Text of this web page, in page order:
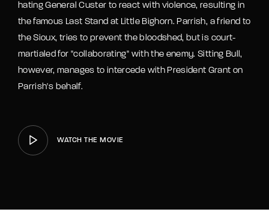
hating General Custer to react with violence, resulting in
the famous Last Stand at Little Bighorn. Parrish, a friend to
the Sioux, tries to prevent the bloodshed, but is court-
martialed for "collaborating" with the enemy. Sitting Bull,
however, manages to intercede with President Grant on
Parrish's behalf.
WATCH THE MOVIE